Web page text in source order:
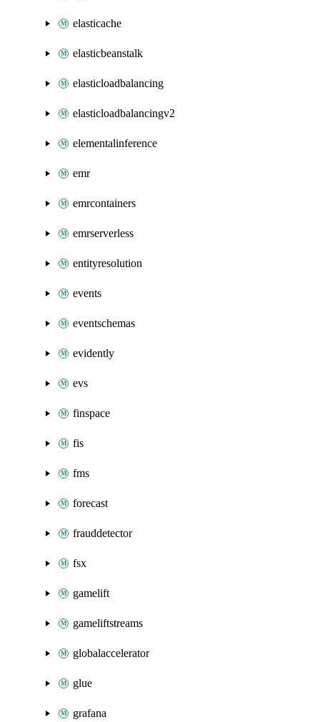
elasticache
elasticbeanstalk
elasticloadbalancing
elasticloadbalancingv2
elementalinference
emr
emrcontainers
emrserverless
entityresolution
events
eventschemas
evidently
evs
finspace
fis
fms
forecast
frauddetector
fsx
gamelift
gameliftstreams
globalaccelerator
glue
grafana